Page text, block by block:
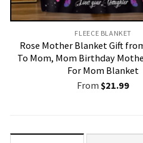
FLEECE BLANKET
Rose Mother Blanket Gift
To Mom, Mom Birthday
For Mom Blanket
From $21.99